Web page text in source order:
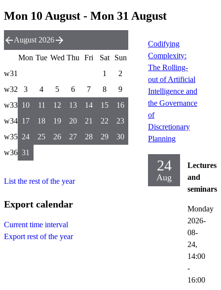
Mon 10 August - Mon 31 August
Codifying
Complexity:
The Rolling-
out of Artificial
Intelligence and
the Governance
of
Discretionary
Planning
24
Aug
Lectures
and
seminars
Monday
2026-
08-
24,
14:00
-
16:00
August 2026
Mon Tue Wed Thu Fri Sat
Sun
w31
1
2
w32
3 4 5 6 7 8
9
w33 10 11 12 13 14 15
16
w34 17 18 19 20 21 22
23
w35 24 25 26 27 28 29
30
w36 31
List the rest of the year
Export calendar
Current time interval
Export rest of the year